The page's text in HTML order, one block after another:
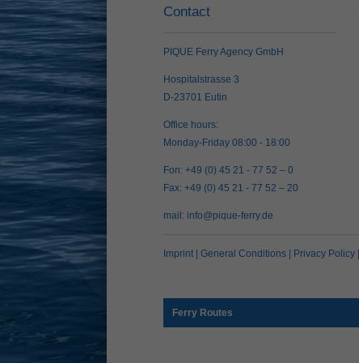
Contact
PIQUE Ferry Agency GmbH
Hospitalstrasse 3
D-23701 Eutin
Office hours:
Monday-Friday 08:00 - 18:00
Fon: +49 (0) 45 21 - 77 52 – 0
Fax: +49 (0) 45 21 - 77 52 – 20
mail: info@pique-ferry.de
Imprint General Conditions Privacy Policy
Ferry Routes